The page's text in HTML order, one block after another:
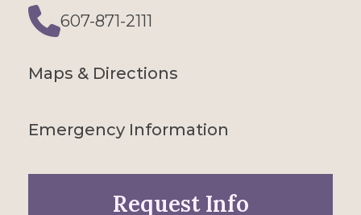
607-871-2111
Phone
Maps & Directions
Emergency Information
Request Info